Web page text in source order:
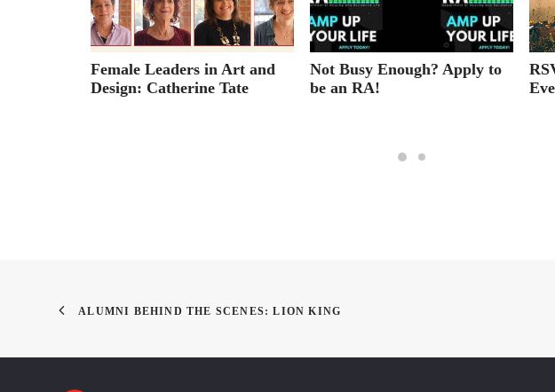
Female Leaders in Art and
Design: Catherine Tate
Not Busy Enough? Apply to
be an RA!
ALUMNI BEHIND THE SCENES: LION KING